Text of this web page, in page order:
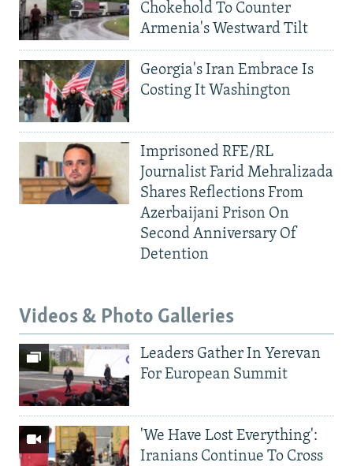
Chokehold To Counter
Armenia's Westward Tilt
Georgia's Iran Embrace Is
Costing It Washington
Imprisoned RFE/RL
Journalist Farid Mehralizada
Shares Reflections From
Azerbaijani Prison On
Second Anniversary Of
Detention
Videos & Photo Galleries
Leaders Gather In Yerevan
For European Summit
'We Have Lost Everything':
Iranians Continue To Cross